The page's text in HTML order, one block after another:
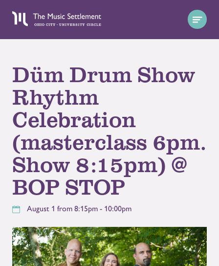
Düm Drum Show
Rhythm
Celebration
(masterclass 6pm.
Show 8:15pm) @
BOP STOP
August 1 from 8:15pm - 10:00pm